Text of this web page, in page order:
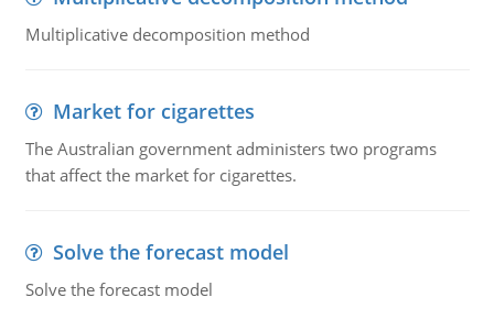
Multiplicative decomposition method
Market for cigarettes
The Australian government administers two programs
that affect the market for cigarettes.
Solve the forecast model
Solve the forecast model